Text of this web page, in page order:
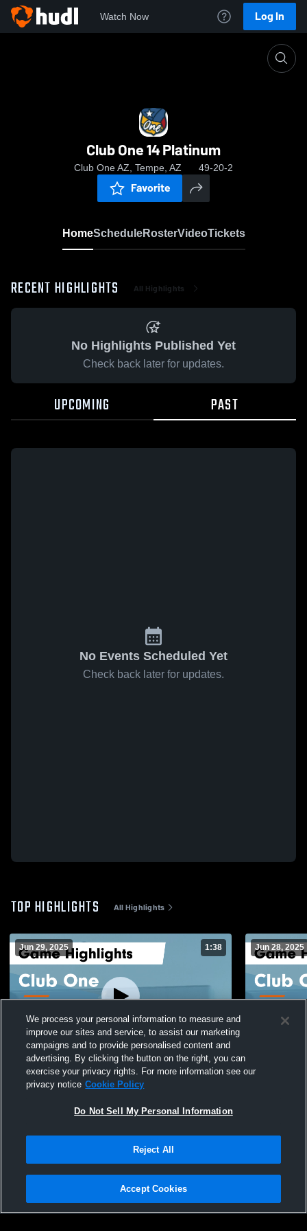
Watch Now Log In
Club One 14 Platinum
Club One AZ, Tempe, AZ 49-20-2
Favorite
HomeScheduleRosterVideoTickets
RECENT HIGHLIGHTS All Highlights
No Highlights Published Yet
Check back later for updates.
UPCOMING PAST
No Events Scheduled Yet
Check back later for updates.
TOP HIGHLIGHTS All Highlights
Jun 29, 2025 1:38
Club One vs HPSTL 14 Royal Game
Highlights - June 28, 2025
Jun 28, 2025
Club One
Privacy Policy |Terms & Conditions |Software License Agreement |Do
Not Sell My Personal Information |Cookies |Security
We process your personal information to measure and
improve our sites and service, to assist our marketing
campaigns and to provide personalised content and
advertising. By clicking the button on the right, you can
exercise your privacy rights. For more information see our
privacy notice Cookie Policy
Do Not Sell My Personal Information
Reject All
Accept Cookies